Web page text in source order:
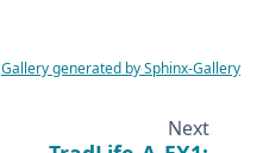
Gallery generated by Sphinx-Gallery
Next